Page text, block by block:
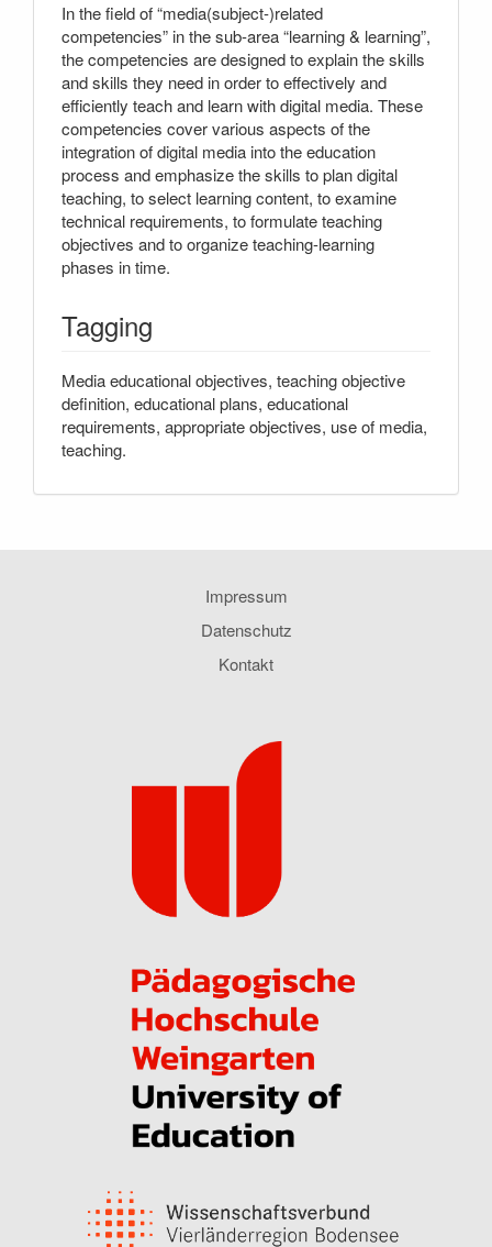
In the field of “media(subject-)related
competencies” in the sub-area “learning & learning”,
the competencies are designed to explain the skills
and skills they need in order to effectively and
efficiently teach and learn with digital media. These
competencies cover various aspects of the
integration of digital media into the education
process and emphasize the skills to plan digital
teaching, to select learning content, to examine
technical requirements, to formulate teaching
objectives and to organize teaching-learning
phases in time.
Tagging
Media educational objectives, teaching objective
definition, educational plans, educational
requirements, appropriate objectives, use of media,
teaching.
Impressum
Datenschutz
Kontakt